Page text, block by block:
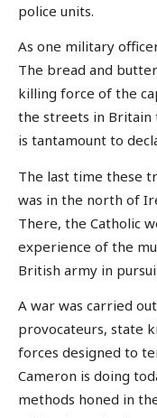
police units.
As one military
The bread and
killing force of the
the streets in Britain
is tantamount to
The last time these
was in the north of
There, the Catholic
experience of the
British army in
A war was carried
provocateurs, state
forces designed to
Cameron is doing
methods honed in